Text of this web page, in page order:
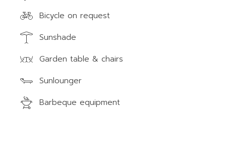
Bicycle on request
Sunshade
Garden table & chairs
Sunlounger
Barbeque equipment